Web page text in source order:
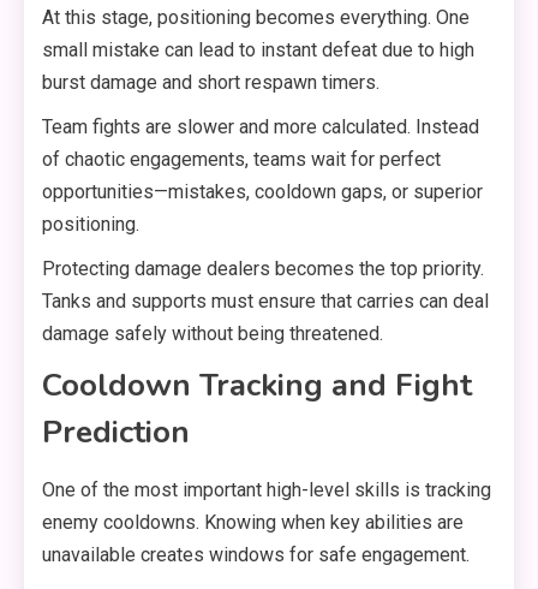
At this stage, positioning becomes everything. One
small mistake can lead to instant defeat due to high
burst damage and short respawn timers.
Team fights are slower and more calculated. Instead
of chaotic engagements, teams wait for perfect
opportunities—mistakes, cooldown gaps, or superior
positioning.
Protecting damage dealers becomes the top priority.
Tanks and supports must ensure that carries can deal
damage safely without being threatened.
Cooldown Tracking and Fight
Prediction
One of the most important high-level skills is tracking
enemy cooldowns. Knowing when key abilities are
unavailable creates windows for safe engagement.